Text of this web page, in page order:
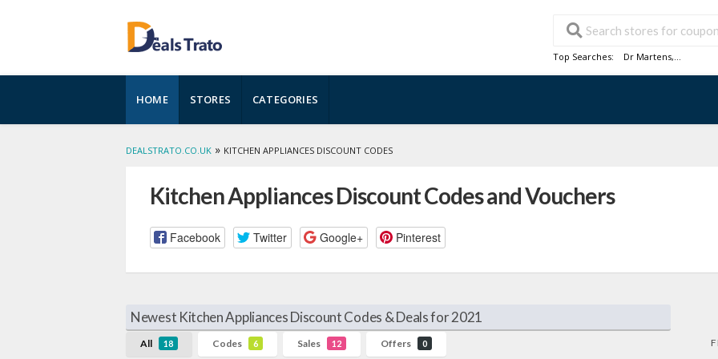
Top Searches: Dr Martens,...
to
content
HOME STORES CATEGORIES
DEALSTRATO.CO.UK » KITCHEN APPLIANCES DISCOUNT CODES
Kitchen Appliances Discount Codes and Vouchers
Facebook Twitter Google+ Pinterest
Newest Kitchen Appliances Discount Codes & Deals for 2021
All 18 Codes 6 Sales 12 Offers 0